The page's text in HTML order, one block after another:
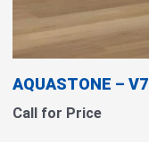
AQUASTONE – V7
Call for Price